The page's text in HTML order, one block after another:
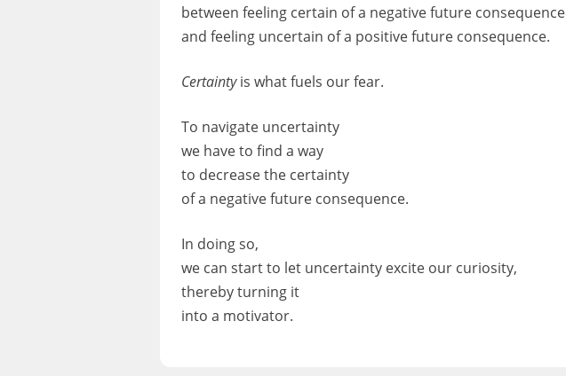
between feeling certain of a negative future consequence
and feeling uncertain of a positive future consequence.
Certaintyis what fuels our fear.
To navigate uncertainty
we have to find a way
to decrease the certainty
of a negative future consequence.
In doing so,
we can start to let uncertainty excite our curiosity,
thereby turning it
into a motivator.